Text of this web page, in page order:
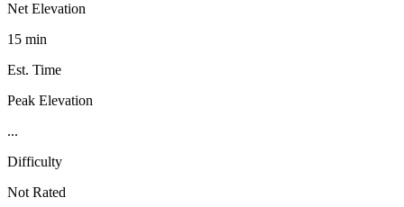
Net Elevation
15 min
Est. Time
Peak Elevation
...
Difficulty
Not Rated